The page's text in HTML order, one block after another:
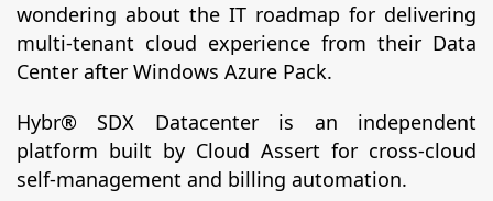
wondering about the IT roadmap for delivering
multi-tenant cloud experience from their Data
Center after Windows Azure Pack.
Hybr® SDX Datacenter is an independent
platform built by Cloud Assert for cross-cloud
self-management and billing automation.